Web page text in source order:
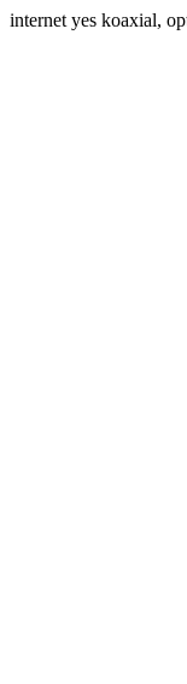
internet yes koaxial,